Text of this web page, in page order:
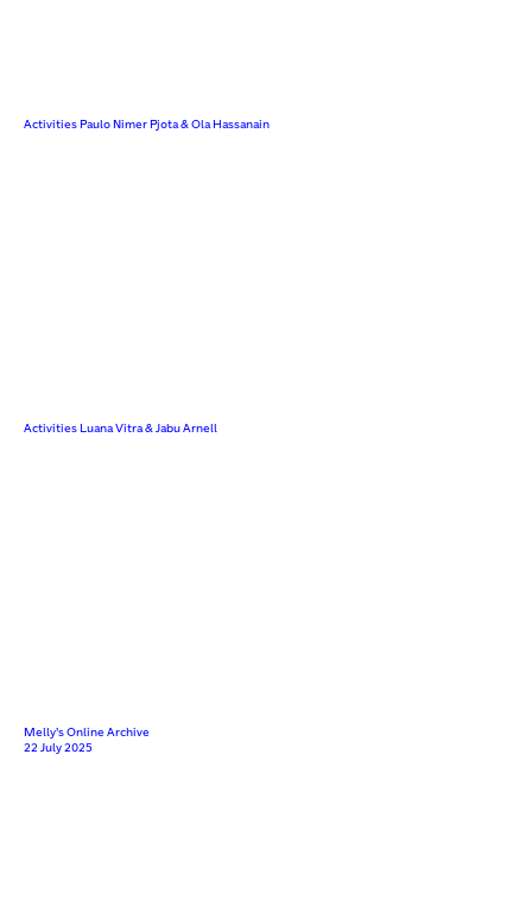
Activities Paulo Nimer Pjota & Ola Hassanain
Activities Luana Vitra & Jabu Arnell
Melly’s Online Archive
22 July 2025